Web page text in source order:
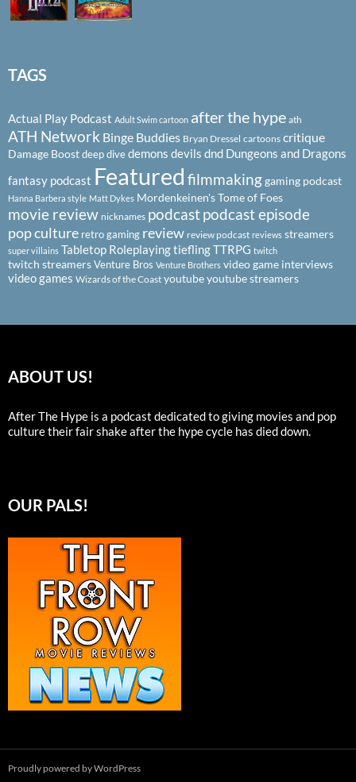
TAGS
Actual Play Podcast Adult Swim cartoon after the hype ath
ATH Network Binge Buddies Bryan Dressel cartoons critique
Damage Boostdeep divedemons devils dnd Dungeons and Dragons
fantasy podcast Featured filmmakinggaming podcast
Hanna Barbera style Matt Dykes Mordenkeinen's Tome of Foes
movie review nicknames podcastpodcast episode
pop culture retro gaming review review podcast reviews streamers
super villains Tabletop RoleplayingtieflingTTRPG twitch
twitch streamersVenture Bros Venture Brothers video game interviews
video games Wizards of the Coast youtubeyoutube streamers
ABOUT US!
After The Hype is a podcast dedicated to giving movies and pop
culture their fair shake after the hype cycle has died down.
OUR PALS!
Proudly powered by WordPress